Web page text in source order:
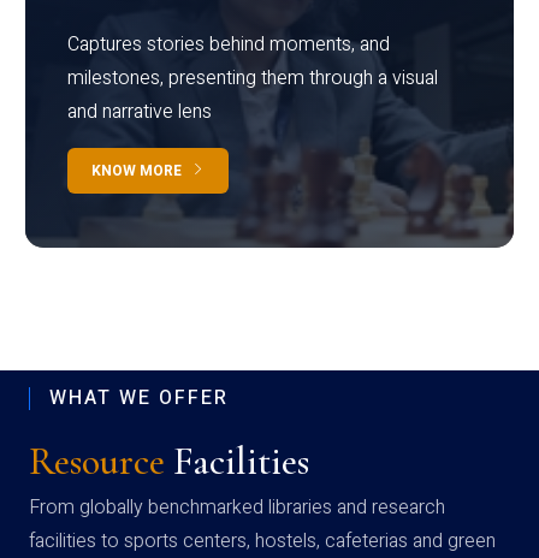
Captures stories behind moments, and
milestones, presenting them through a visual
and narrative lens
KNOW MORE
WHAT WE OFFER
Resource Facilities
From globally benchmarked libraries and research
facilities to sports centers, hostels, cafeterias and green